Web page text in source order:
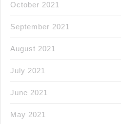
October 2021
September 2021
August 2021
July 2021
June 2021
May 2021